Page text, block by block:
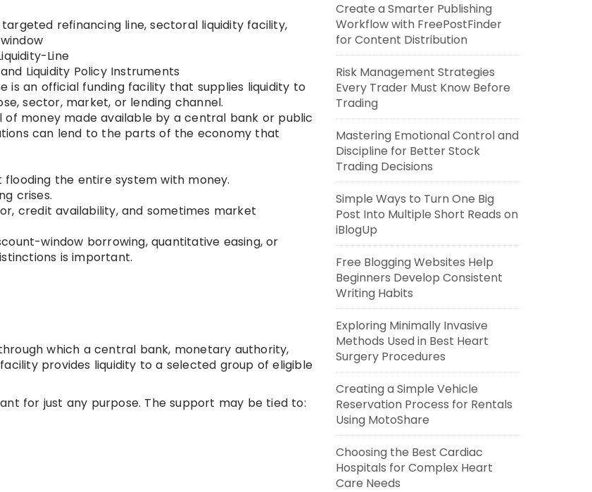
refinancing line, sectoral liquidity facility,
Line
Liquidity Policy Instruments
is an official funding facility that supplies liquidity to
sector, market, or lending channel.
of money made available by a central bank or public
can lend to the parts of the economy that
the entire system with money.
crises.
credit availability, and sometimes market
window borrowing, quantitative easing, or
is important.
which a central bank, monetary authority,
provides liquidity to a selected group of eligible
for just any purpose. The support may be tied to:
Create a Smarter Publishing
Workflow with FreePostFinder
for Content Distribution
Risk Management Strategies
Every Trader Must Know Before
Trading
Mastering Emotional Control and
Discipline for Better Stock
Trading Decisions
Simple Ways to Turn One Big
Post Into Multiple Short Reads on
iBlogUp
Free Blogging Websites Help
Beginners Develop Consistent
Writing Habits
Exploring Minimally Invasive
Methods Used in Best Heart
Surgery Procedures
Creating a Simple Vehicle
Reservation Process for Rentals
Using MotoShare
Choosing the Best Cardiac
Hospitals for Complex Heart
Care Needs